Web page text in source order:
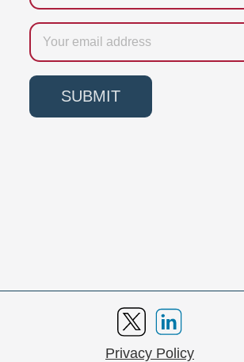
Email
SUBMIT
Privacy Policy